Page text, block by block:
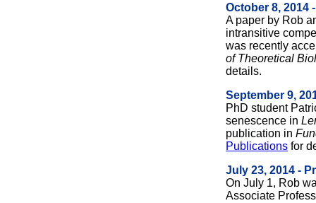
October 8, 2014
A paper by Rob
intransitive
was recently
of Theoretical
details.
September 9,
PhD student
senescence in
publication in
Publications for
July 23, 2014 -
On July 1, Rob
Associate